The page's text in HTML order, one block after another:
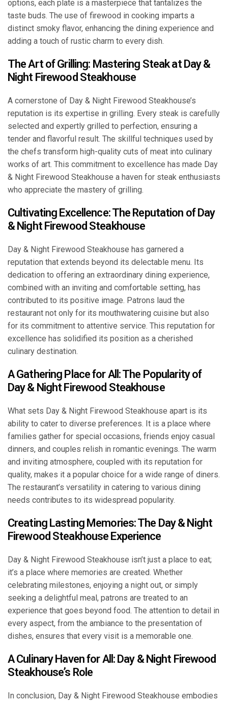
options, each plate is a masterpiece that tantalizes the
taste buds. The use of firewood in cooking imparts a
distinct smoky flavor, enhancing the dining experience and
adding a touch of rustic charm to every dish.
The Art of Grilling: Mastering Steak at Day &
Night Firewood Steakhouse
A cornerstone of Day & Night Firewood Steakhouse’s
reputation is its expertise in grilling. Every steak is carefully
selected and expertly grilled to perfection, ensuring a
tender and flavorful result. The skillful techniques used by
the chefs transform high-quality cuts of meat into culinary
works of art. This commitment to excellence has made Day
& Night Firewood Steakhouse a haven for steak enthusiasts
who appreciate the mastery of grilling.
Cultivating Excellence: The Reputation of Day
& Night Firewood Steakhouse
Day & Night Firewood Steakhouse has garnered a
reputation that extends beyond its delectable menu. Its
dedication to offering an extraordinary dining experience,
combined with an inviting and comfortable setting, has
contributed to its positive image. Patrons laud the
restaurant not only for its mouthwatering cuisine but also
for its commitment to attentive service. This reputation for
excellence has solidified its position as a cherished
culinary destination.
A Gathering Place for All: The Popularity of
Day & Night Firewood Steakhouse
What sets Day & Night Firewood Steakhouse apart is its
ability to cater to diverse preferences. It is a place where
families gather for special occasions, friends enjoy casual
dinners, and couples relish in romantic evenings. The warm
and inviting atmosphere, coupled with its reputation for
quality, makes it a popular choice for a wide range of diners.
The restaurant’s versatility in catering to various dining
needs contributes to its widespread popularity.
Creating Lasting Memories: The Day & Night
Firewood Steakhouse Experience
Day & Night Firewood Steakhouse isn’t just a place to eat;
it’s a place where memories are created. Whether
celebrating milestones, enjoying a night out, or simply
seeking a delightful meal, patrons are treated to an
experience that goes beyond food. The attention to detail in
every aspect, from the ambiance to the presentation of
dishes, ensures that every visit is a memorable one.
A Culinary Haven for All: Day & Night Firewood
Steakhouse’s Role
In conclusion, Day & Night Firewood Steakhouse embodies